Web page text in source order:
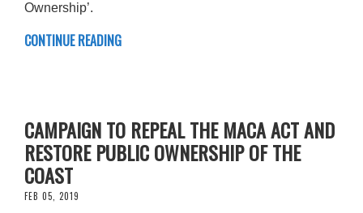
Ownership’.
CONTINUE READING
CAMPAIGN TO REPEAL THE MACA ACT AND
RESTORE PUBLIC OWNERSHIP OF THE
COAST
FEB 05, 2019